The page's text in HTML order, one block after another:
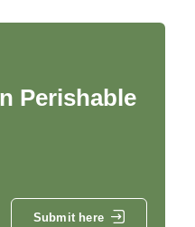
Perishable
Submit here